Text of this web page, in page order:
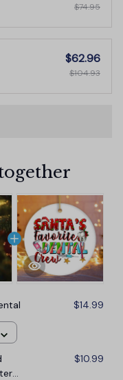
$74.95
$62.96
$104.93
$14.99
$10.99